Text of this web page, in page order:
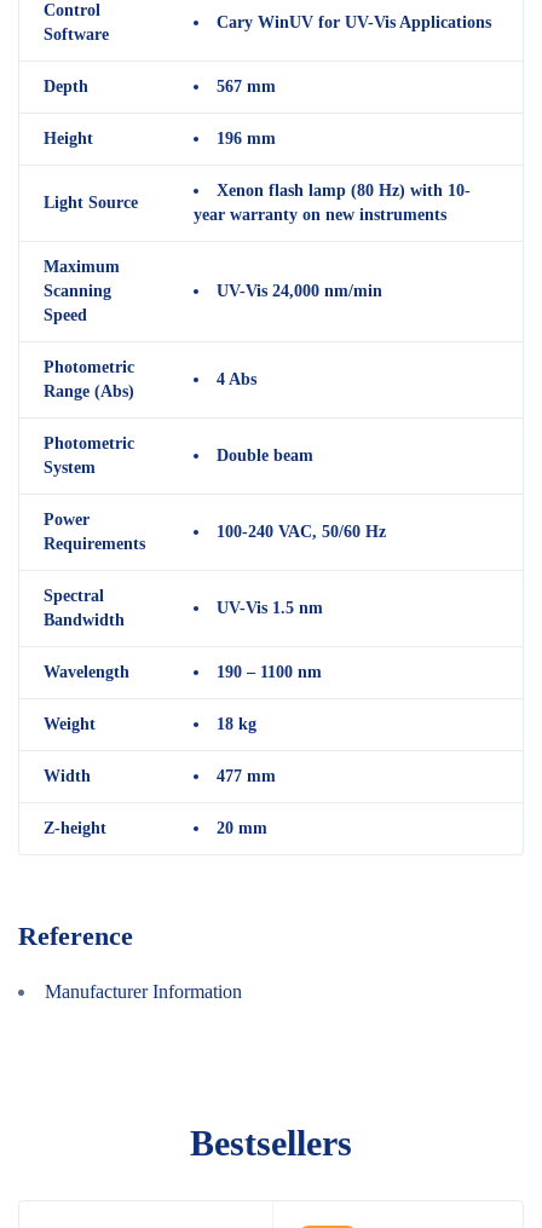
Control
Software
Cary WinUV for UV-Vis Applications
Depth 567 mm
Height 196 mm
Light Source
Xenon flash lamp (80 Hz) with 10-
year warranty on new instruments
Maximum
Scanning
Speed
UV-Vis 24,000 nm/min
Photometric
Range (Abs)
4 Abs
Photometric
System
Double beam
Power
Requirements
100-240 VAC, 50/60 Hz
Spectral
Bandwidth
UV-Vis 1.5 nm
Wavelength 190 – 1100 nm
Weight 18 kg
Width 477 mm
Z-height 20 mm
Reference
Manufacturer Information
Bestsellers